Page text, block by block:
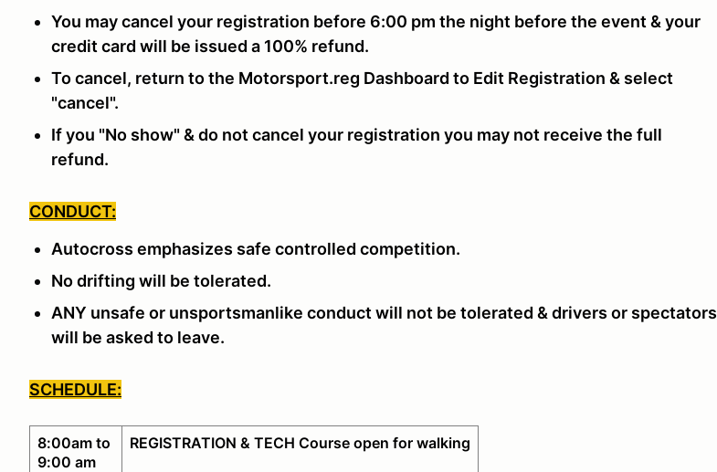
You may cancel your registration before 6:00 pm the night before the event & your
credit card will be issued a 100% refund.
To cancel, return to the Motorsport.reg Dashboard to Edit Registration & select
"cancel".
If you "No show" & do not cancel your registration you may not receive the full
refund.
CONDUCT:
Autocross emphasizes safe controlled competition.
No drifting will be tolerated.
ANY unsafe or unsportsmanlike conduct will not be tolerated & drivers or spectators
will be asked to leave.
SCHEDULE:
8:00am to
9:00 am
REGISTRATION & TECH Course open for walking